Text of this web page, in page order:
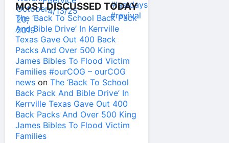
MOST DISCUSSED TODAY
The ‘Back To School Back Pack
And Bible Drive’ In Kerrville
Texas Gave Out 400 Back
Packs And Over 500 King
James Bibles To Flood Victim
Families #ourCOG – ourCOG
news on The ‘Back To School
Back Pack And Bible Drive’ In
Kerrville Texas Gave Out 400
Back Packs And Over 500 King
James Bibles To Flood Victim
Families